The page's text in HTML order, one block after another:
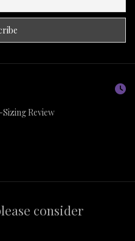
Review
consider